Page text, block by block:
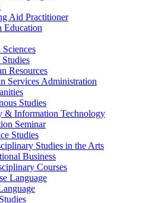
Aid Practitioner
Education
Resources
Services Administration
Studies
&​ Information Technology
Seminar
Studies
Studies in the Arts
Business
Courses
Language